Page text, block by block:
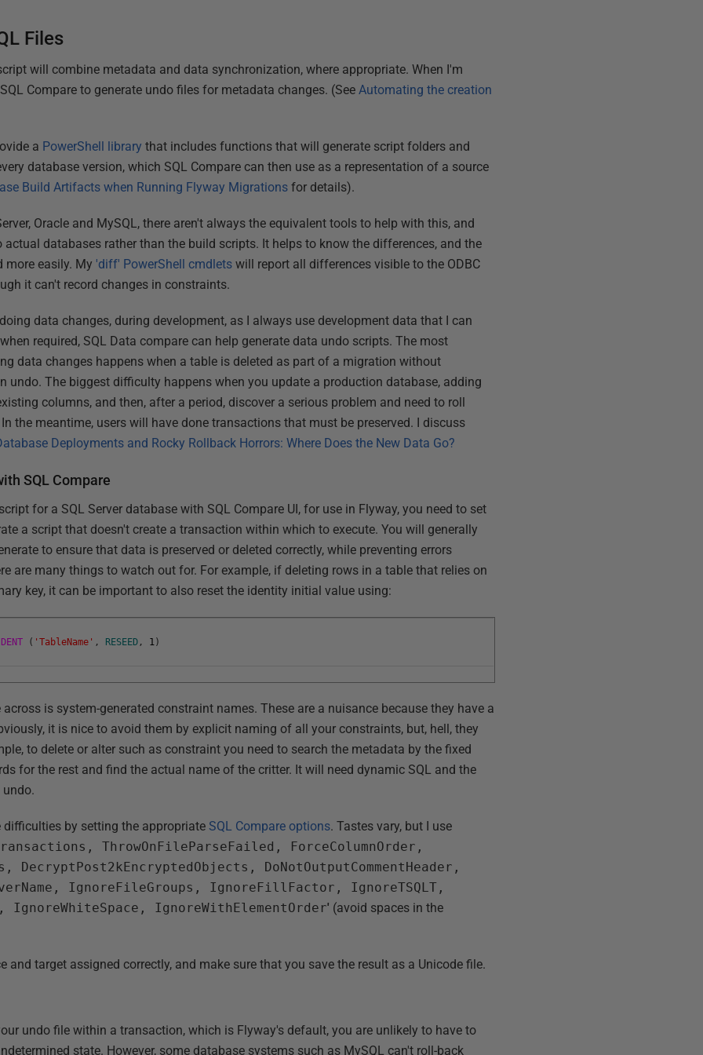
Files
will combine metadata and data synchronization, where appropriate. When I'm
Compare to generate undo files for metadata changes. (SeeAutomating the creation
a PowerShell library that includes functions that will generate script folders and
database version, which SQL Compare can then use as a representation of a source
Build Artifacts when Running Flyway Migrations for details).
Oracle and MySQL, there aren't always the equivalent tools to help with this, and
actual databases rather than the build scripts. It helps to know the differences, and the
more easily. My 'diff' PowerShell cmdlets will report all differences visible to the ODBC
it can't record changes in constraints.
data changes, during development, as I always use development data that I can
required, SQL Data compare can help generate data undo scripts. The most
data changes happens when a table is deleted as part of a migration without
undo. The biggest difficulty happens when you update a production database, adding
columns, and then, after a period, discover a serious problem and need to roll
the meantime, users will have done transactions that must be preserved. I discuss
Deployments and Rocky Rollback Horrors: Where Does the New Data Go?
SQL Compare
for a SQL Server database with SQL Compare UI, for use in Flyway, you need to set
a script that doesn't create a transaction within which to execute. You will generally
to ensure that data is preserved or deleted correctly, while preventing errors
are many things to watch out for. For example, if deleting rows in a table that relies on
key, it can be important to also reset the identity initial value using:
( 'TableName' , RESEED , 1 )
is system-generated constraint names. These are a nuisance because they have a
it is nice to avoid them by explicit naming of all your constraints, but, hell, they
to delete or alter such as constraint you need to search the metadata by the fixed
for the rest and find the actual name of the critter. It will need dynamic SQL and the
difficulties by setting the appropriateSQL Compare options. Tastes vary, but I use
ThrowOnFileParseFailed, ForceColumnOrder,
DecryptPost2kEncryptedObjects, DoNotOutputCommentHeader,
IgnoreFileGroups, IgnoreFillFactor, IgnoreTSQLT,
IgnoreWithElementOrder' (avoid spaces in the
and target assigned correctly, and make sure that you save the result as a Unicode file.
undo file within a transaction, which is Flyway's default, you are unlikely to have to
state. However, some database systems such as MySQL can't roll-back